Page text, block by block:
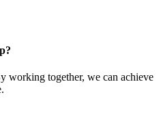
working together, we can achieve